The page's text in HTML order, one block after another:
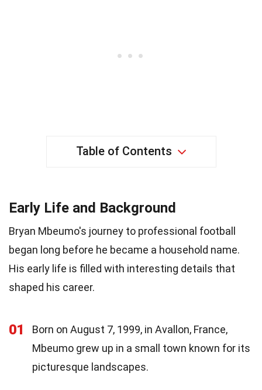
Table of Contents
Early Life and Background
Bryan Mbeumo's journey to professional football
began long before he became a household name.
His early life is filled with interesting details that
shaped his career.
01
Born on August 7, 1999, in Avallon, France,
Mbeumo grew up in a small town known for its
picturesque landscapes.